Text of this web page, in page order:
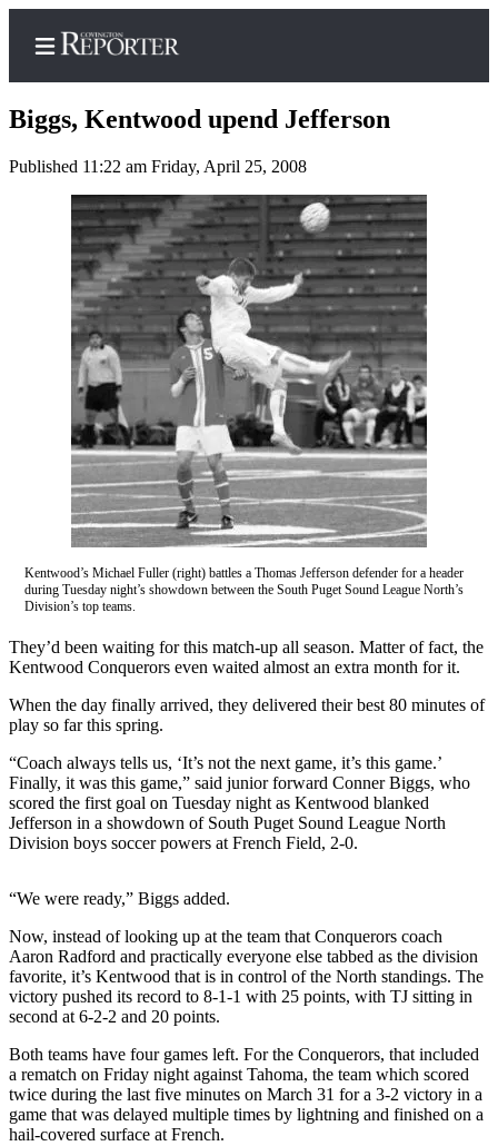
Home
Search
News
Northwest
Submit
a
Photo
Submit
a Story
Idea
Submit
a Press
Release
Business
Submit
Business
News
Sports
Submit
Sports
Results
Life
Submit an
Engagement
Announcement
Wedding
Announcement
Submit a Birth
Biggs, Kentwood upend Jefferson
Published 11:22 am Friday, April 25, 2008
Kentwood’s Michael Fuller (right) battles a Thomas Jefferson defender for a header
during Tuesday night’s showdown between the South Puget Sound League North’s
Division’s top teams.
They’d been waiting for this match-up all season. Matter of fact, the
Kentwood Conquerors even waited almost an extra month for it.
When the day finally arrived, they delivered their best 80 minutes of
play so far this spring.
“Coach always tells us, ‘It’s not the next game, it’s this game.’
Finally, it was this game,” said junior forward Conner Biggs, who
scored the first goal on Tuesday night as Kentwood blanked
Jefferson in a showdown of South Puget Sound League North
Division boys soccer powers at French Field, 2-0.
“We were ready,” Biggs added.
Now, instead of looking up at the team that Conquerors coach
Aaron Radford and practically everyone else tabbed as the division
favorite, it’s Kentwood that is in control of the North standings. The
victory pushed its record to 8-1-1 with 25 points, with TJ sitting in
second at 6-2-2 and 20 points.
Both teams have four games left. For the Conquerors, that included
a rematch on Friday night against Tahoma, the team which scored
twice during the last five minutes on March 31 for a 3-2 victory in a
game that was delayed multiple times by lightning and finished on a
hail-covered surface at French.